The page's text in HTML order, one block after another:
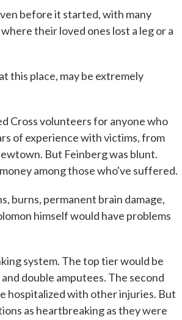
before it started, with many
their loved ones lost a leg or a
this place, may be extremely
Cross volunteers for anyone who
of experience with victims, from
But Feinberg was blunt.
among those who've suffered.
burns, permanent brain damage,
himself would have problems
system. The top tier would be
double amputees. The second
hospitalized with other injuries. But
as heartbreaking as they were